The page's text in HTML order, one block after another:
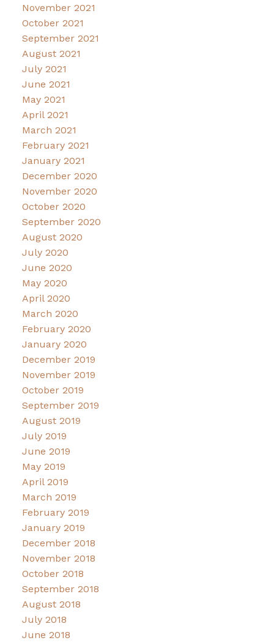
November 2021
October 2021
September 2021
August 2021
July 2021
June 2021
May 2021
April 2021
March 2021
February 2021
January 2021
December 2020
November 2020
October 2020
September 2020
August 2020
July 2020
June 2020
May 2020
April 2020
March 2020
February 2020
January 2020
December 2019
November 2019
October 2019
September 2019
August 2019
July 2019
June 2019
May 2019
April 2019
March 2019
February 2019
January 2019
December 2018
November 2018
October 2018
September 2018
August 2018
July 2018
June 2018